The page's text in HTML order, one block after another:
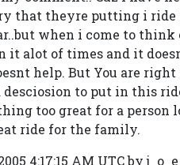
that theyre putting i ride
when i come to
it alot of times and it
help. But You are
desciosion to put in this
too great for a person
ride for the family.
4:17:15 AM UTC by